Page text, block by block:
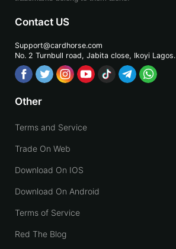
Contact US
Support@cardhorse.com
No. 2 Turnbull road, Jabita close, Ikoyi Lagos.
Other
Terms and Service
Trade On Web
Download On IOS
Download On Android
Terms of Service
Red The Blog